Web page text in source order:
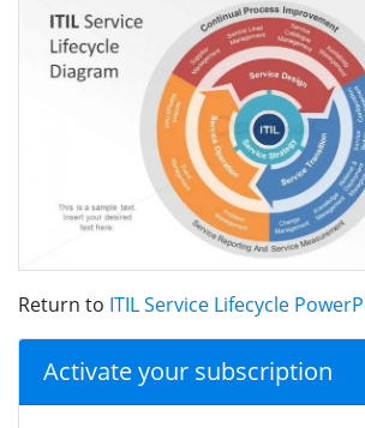
Return to ITIL Service Lifecycle
Activate your subscription